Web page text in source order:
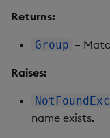
Returns:
Group –
Raises:
name exists.